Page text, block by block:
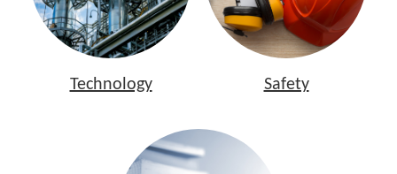
Technology Safety